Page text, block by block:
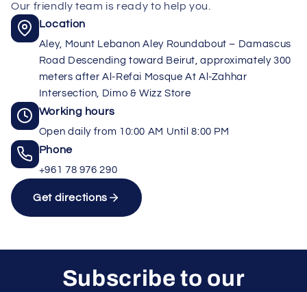
Our friendly team is ready to help you.
Location
Aley, Mount Lebanon Aley Roundabout – Damascus
Road Descending toward Beirut, approximately 300
meters after Al-Refai Mosque At Al-Zahhar
Intersection, Dimo & Wizz Store
Working hours
Open daily from 10:00 AM Until 8:00 PM
Phone
+961 78 976 290
Get directions
Subscribe to our